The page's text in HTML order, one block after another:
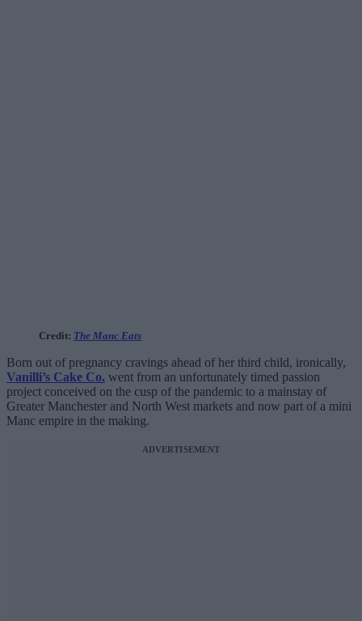
Credit: The Manc Eats
Born out of pregnancy cravings ahead of her third child, ironically,
Vanilli’s Cake Co. went from an unfortunately timed passion
project conceived on the cusp of the pandemic to a mainstay of
Greater Manchester and North West markets and now part of a mini
Manc empire in the making.
ADVERTISEMENT